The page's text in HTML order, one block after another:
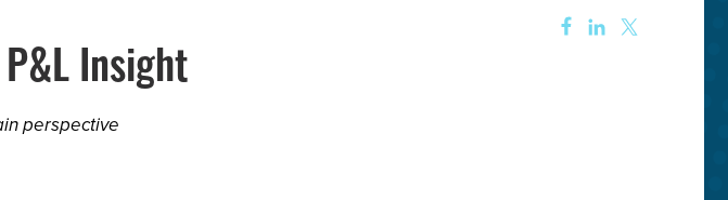
Insight
perspective